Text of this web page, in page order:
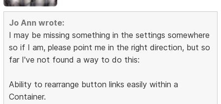
Jo Ann wrote:
I may be missing something in the settings somewhere
so if I am, please point me in the right direction, but so
far I've not found a way to do this:
Ability to rearrange button links easily within a
Container.